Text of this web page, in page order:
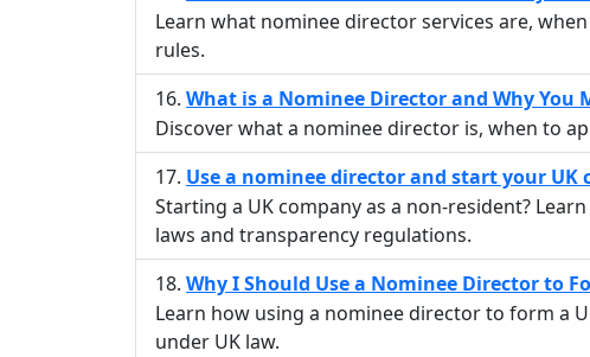
Learn what nominee director services are,
rules.
What is a Nominee Director and Why You
Discover what a nominee director is, when to
Use a nominee director and start your UK
Starting a UK company as a non-resident?
laws and transparency regulations.
Why I Should Use a Nominee Director to
Learn how using a nominee director to form a
under UK law.